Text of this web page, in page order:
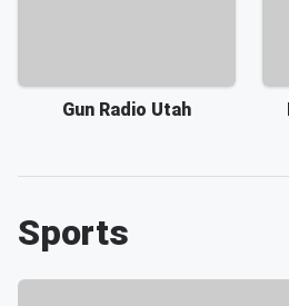
Gun Radio Utah
Sports